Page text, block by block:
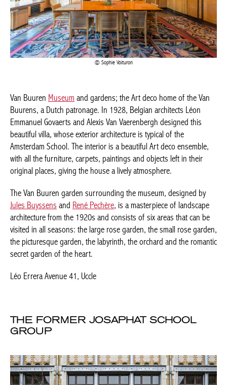
Sophie Voituron
Van BuurenMuseumand gardens; the Art deco home of the
Van Buurens, a Dutch patronage. In 1928, Belgian architects
Amsterdam School. The interior is a beautiful Art deco ensemble,
with all the furniture, carpets, paintings and objects left in their
original places, giving the house a lively atmosphere.
The Van Buuren garden surrounding the museum, designed by
Jules BuyssensandRené Pechère, is a masterpiece of landscape
architecture from the 1920s and consists of six areas that can
garden, the picturesque garden, the labyrinth, the orchard and
the romantic secret garden of the heart.
Léo Errera Avenue 41, Uccle
THE FORMER JOSAPHAT SCHOOL